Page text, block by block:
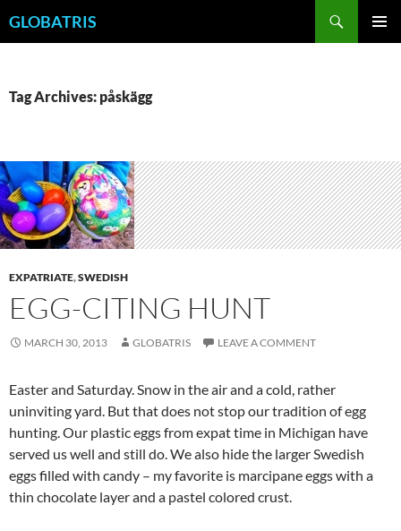
toGLOBATRIS
Tag Archives: påskägg
EXPATRIATE,SWEDISH
EGG-CITING HUNT
MARCH 30, 2013 GLOBATRIS LEAVE A COMMENT
Easter and Saturday. Snow in the air and a cold, rather
uninviting yard. But that does not stop our tradition of egg
hunting. Our plastic eggs from expat time in Michigan have
served us well and still do. We also hide the larger Swedish
eggs filled with candy – my favorite is marcipane eggs with a
thin chocolate layer and a pastel colored crust.